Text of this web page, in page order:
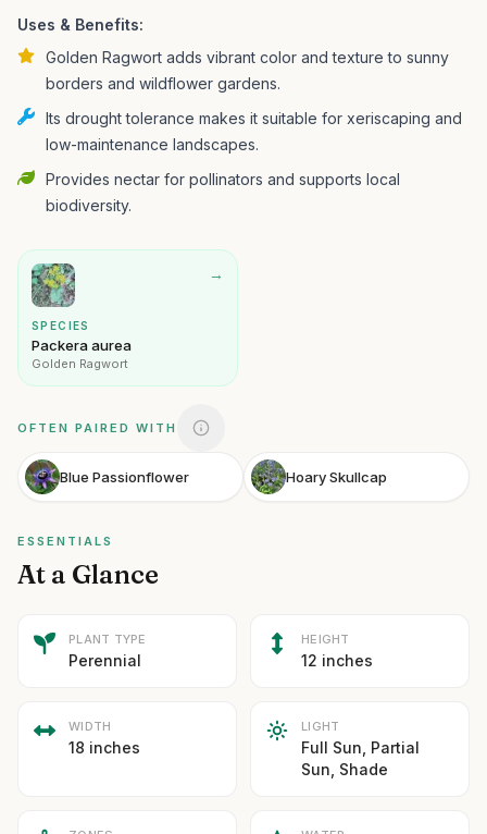
Uses & Benefits:
Golden Ragwort adds vibrant color and texture to sunny
borders and wildflower gardens.
Its drought tolerance makes it suitable for xeriscaping and
low-maintenance landscapes.
Provides nectar for pollinators and supports local
biodiversity.
→
SPECIES
Packera aurea
Golden Ragwort
OFTEN PAIRED WITH
Blue Passionflower Hoary Skullcap
ESSENTIALS
At a Glance
PLANT TYPE
Perennial
HEIGHT
12 inches
WIDTH
18 inches
LIGHT
Full Sun, Partial
Sun, Shade